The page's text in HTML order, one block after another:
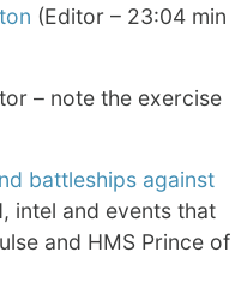
(Editor – 23:04 min
– note the exercise
battleships against
intel and events that
and HMS Prince of